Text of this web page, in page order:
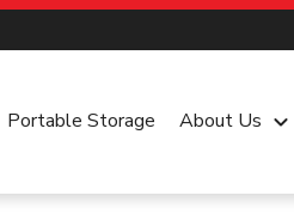
Portable Storage About Us keyboard_arrow_down